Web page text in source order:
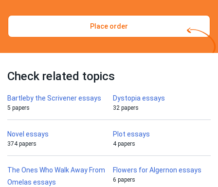
Place order
Check related topics
Bartleby the Scrivener essays
5 papers
Dystopia essays
32 papers
Novel essays
374 papers
Plot essays
4 papers
The Ones Who Walk Away From
Omelas essays
Flowers for Algernon essays
6 papers